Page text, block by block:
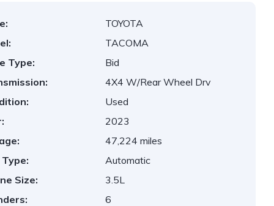
TOYOTA
TACOMA
Type:
Bid
4X4 W/Rear Wheel Drv
Used
2023
47,224 miles
Type:
Automatic
Size:
3.5L
6